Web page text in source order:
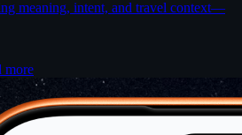
meaning, intent, and travel context—
more